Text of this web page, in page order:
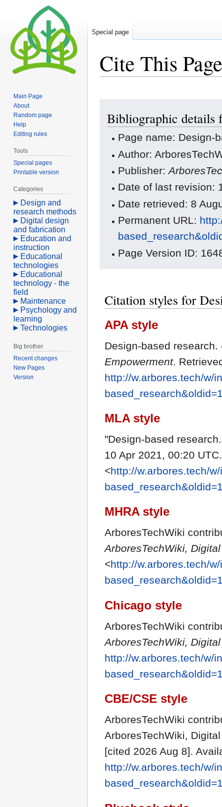
Cite This Page
navigation
search
Bibliographic details
Page name: Design-
Author:
Publisher:
Date of last revision:
Date retrieved: 8
Permanent URL:
Page Version ID:
Citation styles for
APA style
Design-based
Empowerment.
http://w.arbores.tech/w/
MLA style
"Design-based
10 Apr 2021, 00:20
<http://w.arbores.tech/
MHRA style
ArboresTechWiki
ArboresTechWiki,
<http://w.arbores.tech/
Chicago style
ArboresTechWiki
ArboresTechWiki,
http://w.arbores.tech/w/
CBE/CSE style
ArboresTechWiki
ArboresTechWiki,
[cited 2026 Aug 8].
http://w.arbores.tech/w/
Special page
Main Page
About
Random page
Help
Editing rules
Tools
Special pages
Printable version
Categories
Design and
research methods
Digital design
and fabrication
Education and
instruction
Educational
technologies
Educational
technology - the
field
Maintenance
Psychology and
learning
Technologies
Big brother
Recent changes
New Pages
Version